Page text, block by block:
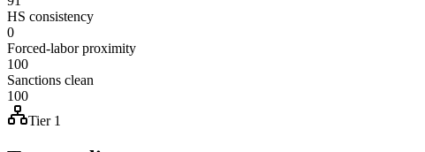
HS consistency
0
Forced-labor proximity
100
Sanctions clean
100
Tier 1